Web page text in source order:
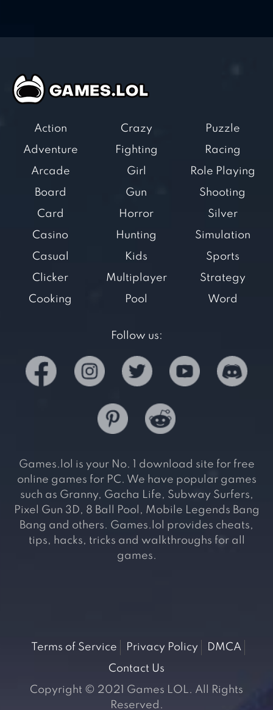
Action
Adventure
Arcade
Board
Card
Casino
Casual
Clicker
Cooking
Crazy
Fighting
Girl
Gun
Horror
Hunting
Kids
Multiplayer
Pool
Puzzle
Racing
Role Playing
Shooting
Silver
Simulation
Sports
Strategy
Word
Follow us:
Games.lol is your No. 1 download site for free
online games for PC. We have popular games
such as Granny, Gacha Life, Subway Surfers,
Pixel Gun 3D, 8 Ball Pool, Mobile Legends Bang
Bang and others. Games.lol provides cheats,
tips, hacks, tricks and walkthroughs for all
games.
Terms of Service Privacy Policy
DMCA
Contact Us
Copyright © 2021 Games LOL. All Rights
Reserved.